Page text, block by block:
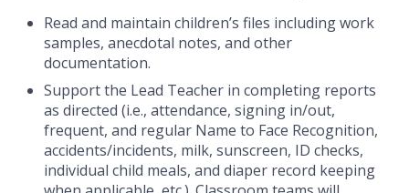
Read and maintain children’s files including work
samples, anecdotal notes, and other
documentation.
Support the Lead Teacher in completing reports
as directed (i.e., attendance, signing in/out,
frequent, and regular Name to Face Recognition,
accidents/incidents, milk, sunscreen, ID checks,
individual child meals, and diaper record keeping